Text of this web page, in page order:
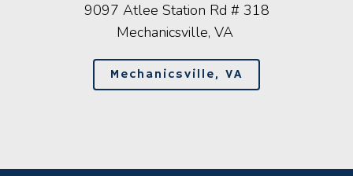
9097 Atlee Station Rd # 318
Mechanicsville, VA
Mechanicsville, VA